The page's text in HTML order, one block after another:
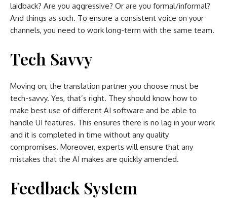
laidback? Are you aggressive? Or are you formal/informal?
And things as such. To ensure a consistent voice on your
channels, you need to work long-term with the same team.
Tech Savvy
Moving on, the translation partner you choose must be
tech-savvy. Yes, that’s right. They should know how to
make best use of different AI software and be able to
handle UI features. This ensures there is no lag in your work
and it is completed in time without any quality
compromises. Moreover, experts will ensure that any
mistakes that the AI makes are quickly amended.
Feedback System